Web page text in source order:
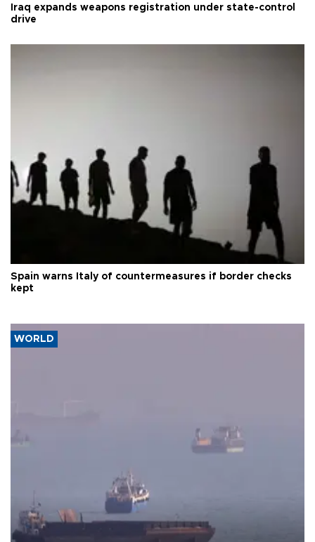
Iraq expands weapons registration under state-control
drive
Spain warns Italy of countermeasures if border checks
kept
WORLD